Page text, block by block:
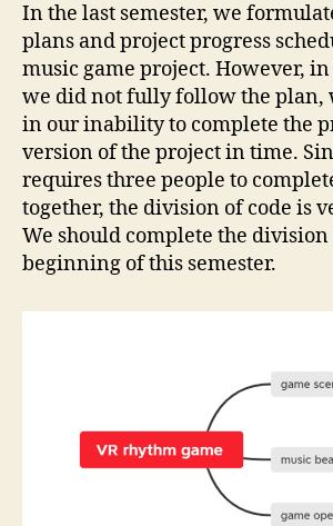
In the last semester, we
plans and project progress
music game project. However,
we did not fully follow the plan,
in our inability to complete the
version of the project in time.
requires three people to
together, the division of code is
We should complete the division
beginning of this semester.